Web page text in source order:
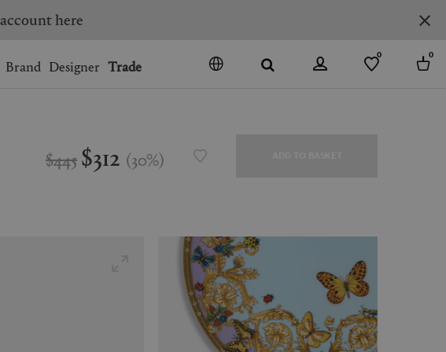
SOUTH KOREA SPAIN
here
Brand Designer Trade
0 0
$445 $312 (30%)